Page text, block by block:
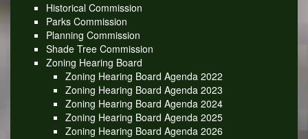
Historical Commission
Parks Commission
Planning Commission
Shade Tree Commission
Zoning Hearing Board
Zoning Hearing Board Agenda 2022
Zoning Hearing Board Agenda 2023
Zoning Hearing Board Agenda 2024
Zoning Hearing Board Agenda 2025
Zoning Hearing Board Agenda 2026